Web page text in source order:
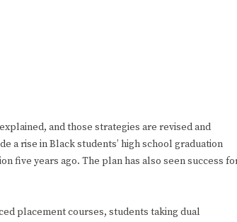
and those strategies are revised and
a rise in Black students’ high school graduation
five years ago. The plan has also seen success
placement courses, students taking dual